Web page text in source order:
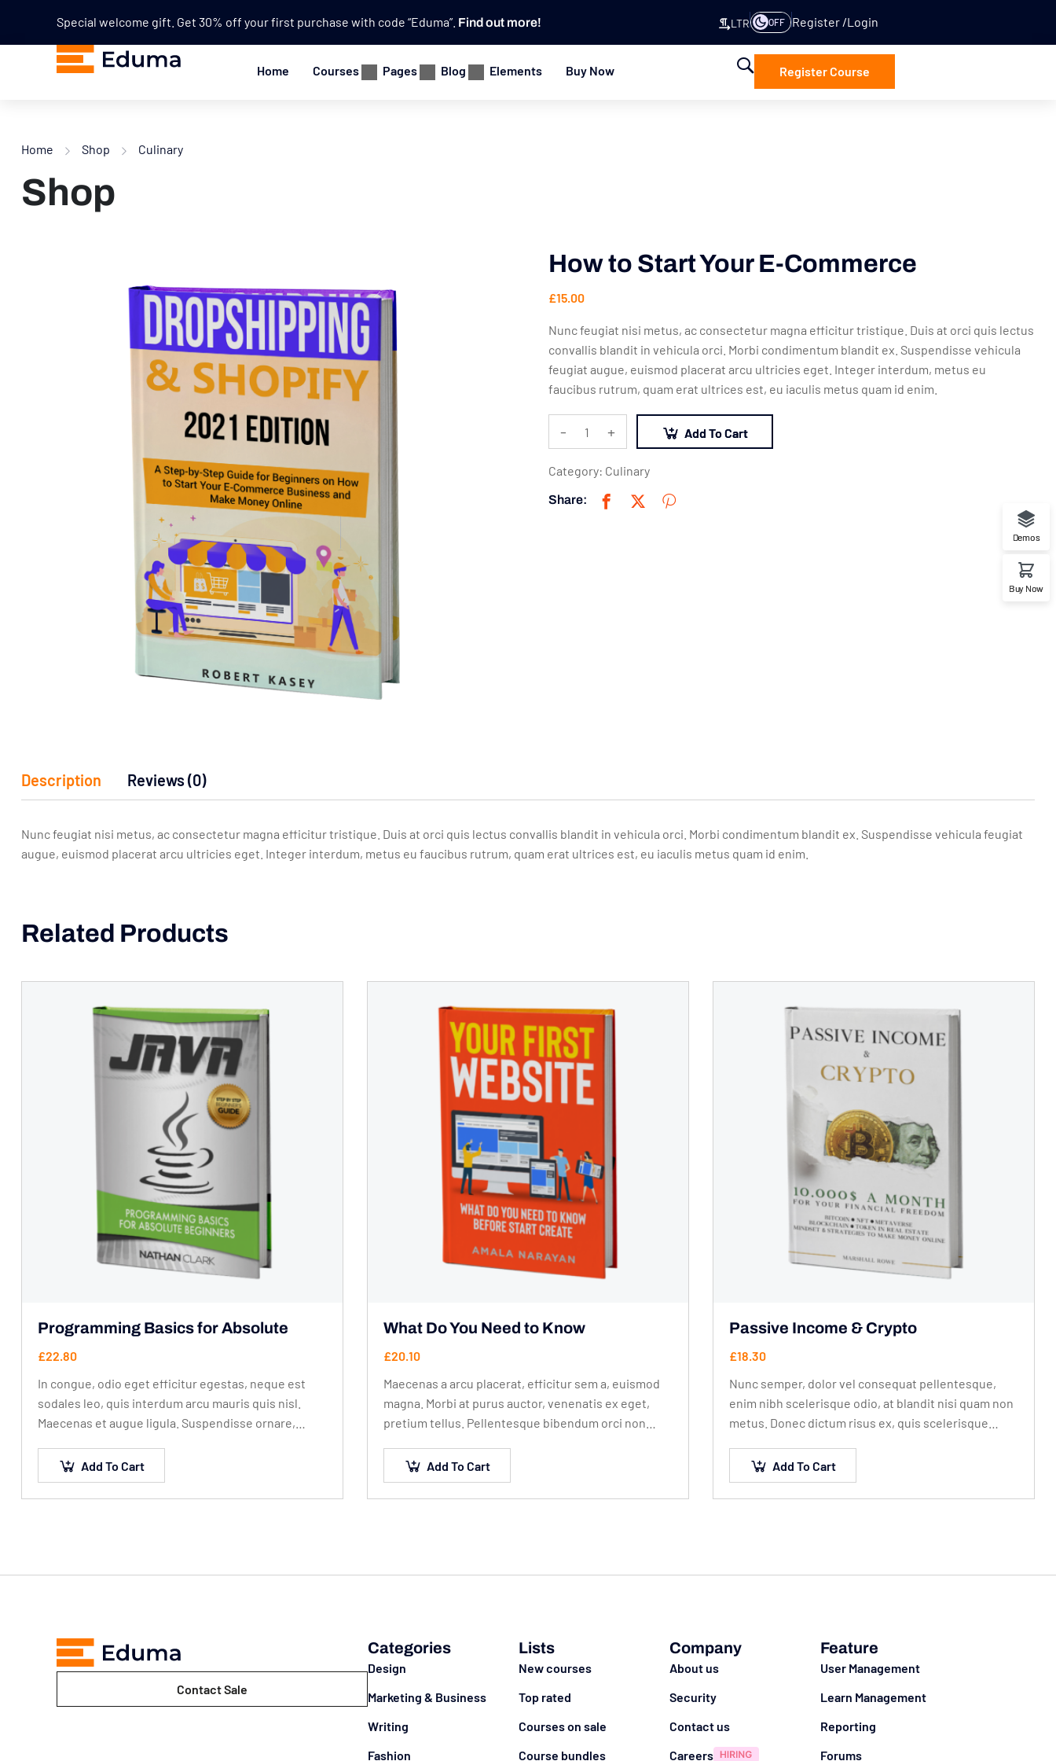
Special welcome gift. Get 30% off your first purchase with code “Eduma”. Find out more! LTR OFF Register Login
Home Courses Pages Blog Elements Buy Now Register Course
Home Shop Culinary
Shop
How to Start Your E-Commerce
£15.00
Nunc feugiat nisi metus, ac consectetur magna efficitur tristique. Duis at orci quis lectus
convallis blandit in vehicula orci. Morbi condimentum blandit ex. Suspendisse vehicula
feugiat augue, euismod placerat arcu ultricies eget. Integer interdum, metus eu
faucibus rutrum, quam erat ultrices est, eu iaculis metus quam id enim.
- + Add To Cart
Category: Culinary
Share:
Description Reviews (0)
Nunc feugiat nisi metus, ac consectetur magna efficitur tristique. Duis at orci quis lectus convallis blandit in vehicula orci. Morbi condimentum blandit ex. Suspendisse vehicula feugiat
augue, euismod placerat arcu ultricies eget. Integer interdum, metus eu faucibus rutrum, quam erat ultrices est, eu iaculis metus quam id enim.
Related Products
Programming Basics for Absolute
£22.80
In congue, odio eget efficitur egestas, neque est
sodales leo, quis interdum arcu mauris quis nisl.
Maecenas et augue ligula. Suspendisse ornare,
pellentesque…
Add To Cart
What Do You Need to Know
£20.10
Maecenas a arcu placerat, efficitur sem a, euismod
magna. Morbi at purus auctor, venenatis ex eget,
pretium tellus. Pellentesque bibendum orci non
Add To Cart
Passive Income & Crypto
£18.30
Nunc semper, dolor vel consequat pellentesque,
enim nibh scelerisque odio, at blandit nisi quam non
metus. Donec dictum risus ex, quis scelerisque
Add To Cart
Contact Sale
Categories
Design
Marketing & Business
Writing
Fashion
Lists
New courses
Top rated
Courses on sale
Course bundles
Company
About us
Security
Contact us
Careers
Feature
User Management
Learn Management
Reporting
Forums
Demos
Buy Now